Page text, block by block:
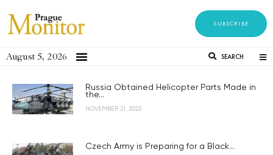
SUBSCRIBE
August 5, 2026 SEARCH
Russia Obtained Helicopter Parts Made in
the...
NOVEMBER 21, 2023
Czech Army is Preparing for a Black...